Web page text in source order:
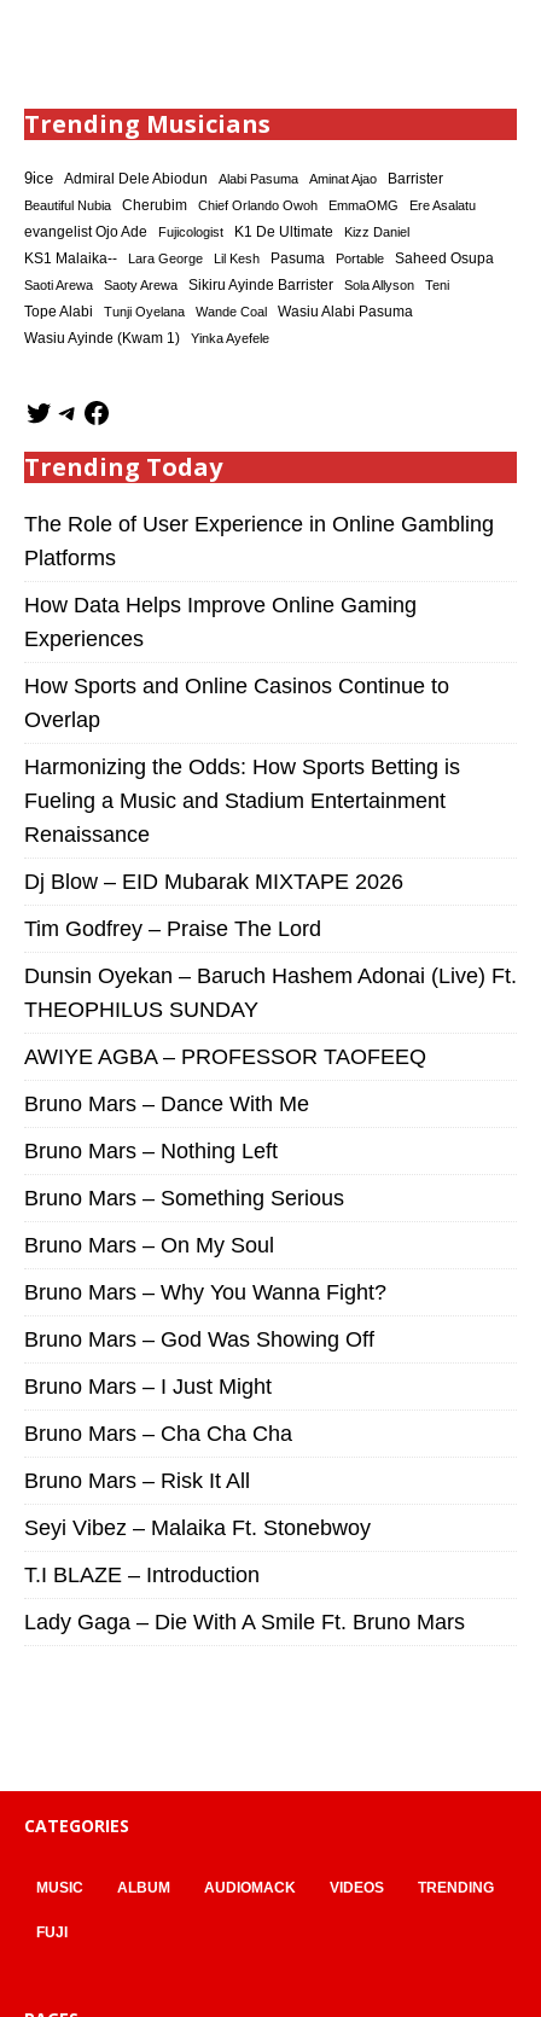
Trending Musicians
9ice Admiral Dele Abiodun Alabi Pasuma Aminat Ajao Barrister
Beautiful Nubia Cherubim Chief Orlando Owoh EmmaOMG
Ere Asalatu
evangelist Ojo Ade
Fujicologist K1 De Ultimate Kizz Daniel
KS1 Malaika-- Lara George Lil Kesh Pasuma Portable Saheed Osupa
Saoti Arewa Saoty Arewa Sikiru Ayinde Barrister Sola Allyson Teni
Tope Alabi Tunji Oyelana Wande Coal Wasiu Alabi Pasuma
Wasiu Ayinde (Kwam 1) Yinka Ayefele
Trending Today
The Role of User Experience in Online Gambling
Platforms
How Data Helps Improve Online Gaming
Experiences
How Sports and Online Casinos Continue to
Overlap
Harmonizing the Odds: How Sports Betting is
Fueling a Music and Stadium Entertainment
Renaissance
Dj Blow – EID Mubarak MIXTAPE 2026
Tim Godfrey – Praise The Lord
Dunsin Oyekan – Baruch Hashem Adonai (Live) Ft.
THEOPHILUS SUNDAY
AWIYE AGBA – PROFESSOR TAOFEEQ
Bruno Mars – Dance With Me
Bruno Mars – Nothing Left
Bruno Mars – Something Serious
Bruno Mars – On My Soul
Bruno Mars – Why You Wanna Fight?
Bruno Mars – God Was Showing Off
Bruno Mars – I Just Might
Bruno Mars – Cha Cha Cha
Bruno Mars – Risk It All
Seyi Vibez – Malaika Ft. Stonebwoy
T.I BLAZE – Introduction
Lady Gaga – Die With A Smile Ft. Bruno Mars
CATEGORIES
MUSIC ALBUM AUDIOMACK VIDEOS TRENDING
FUJI